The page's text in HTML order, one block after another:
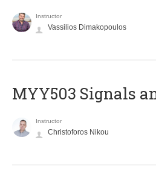
Instructor
Vassilios Dimakopoulos
MYY503 Signals
Instructor
Christoforos Nikou